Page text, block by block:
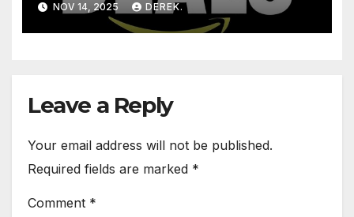
NOV 14, 2025 DEREK.
Leave a Reply
Your email address will not be published.
Required fields are marked *
Comment *